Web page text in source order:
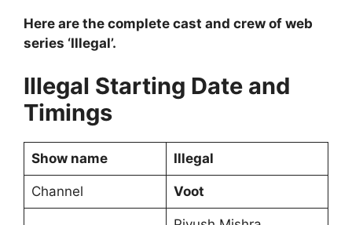
Here are the complete cast and crew of web
series ‘Illegal’.
Illegal Starting Date and
Timings
Show name Illegal
Channel Voot